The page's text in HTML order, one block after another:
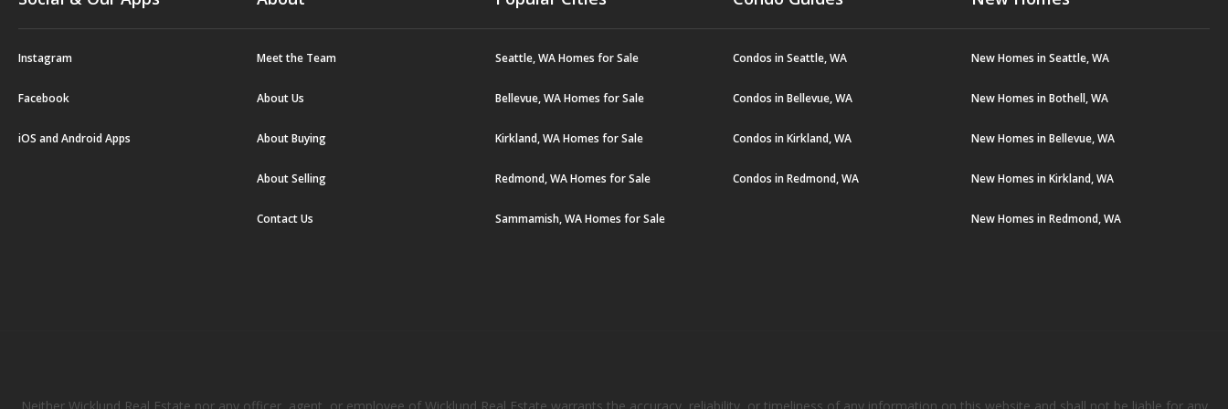
Instagram
Facebook
iOS and Android Apps
Meet the Team
About Us
About Buying
About Selling
Contact Us
Seattle, WA Homes for Sale
Bellevue, WA Homes for Sale
Kirkland, WA Homes for Sale
Redmond, WA Homes for Sale
Sammamish, WA Homes for Sale
Condos in Seattle, WA
Condos in Bellevue, WA
Condos in Kirkland, WA
Condos in Redmond, WA
New Homes in Seattle, WA
New Homes in Bothell, WA
New Homes in Bellevue, WA
New Homes in Kirkland, WA
New Homes in Redmond, WA